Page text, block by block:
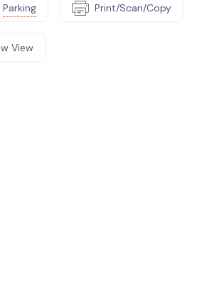
Parking Print/Scan/Copy
View